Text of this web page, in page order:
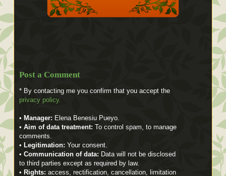
Post a Comment
* By contacting me you confirm that you accept the
privacy policy.
• Manager: Elena Benesiu Pueyo.
• Aim of data treatment: To control spam, to manage
comments.
• Legitimation: Your consent.
• Communication of data: Data will not be disclosed
to third parties except as required by law.
• Rights: access, rectification, cancellation, limitation